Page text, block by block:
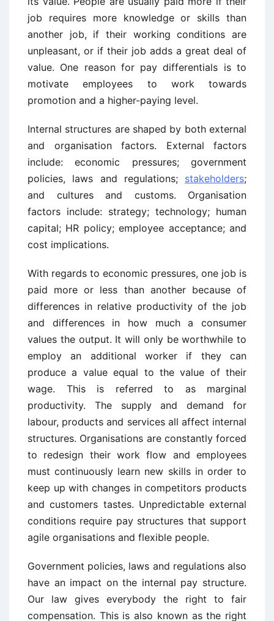
job requires more knowledge or skills than
another job, if their working conditions are
unpleasant, or if their job adds a great deal of
value. One reason for pay differentials is to
motivate employees to work towards
promotion and a higher-paying level.
Internal structures are shaped by both external
and organisation factors. External factors
include: economic pressures; government
policies, laws and regulations; stakeholders;
and cultures and customs. Organisation
factors include: strategy; technology; human
capital; HR policy; employee acceptance; and
cost implications.
With regards to economic pressures, one job is
paid more or less than another because of
differences in relative productivity of the job
and differences in how much a consumer
values the output. It will only be worthwhile to
employ an additional worker if they can
produce a value equal to the value of their
wage. This is referred to as marginal
productivity. The supply and demand for
labour, products and services all affect internal
structures. Organisations are constantly forced
to redesign their work flow and employees
must continuously learn new skills in order to
keep up with changes in competitors products
and customers tastes. Unpredictable external
conditions require pay structures that support
agile organisations and flexible people.
Government policies, laws and regulations also
have an impact on the internal pay structure.
Our law gives everybody the right to fair
compensation. This is also known as the right